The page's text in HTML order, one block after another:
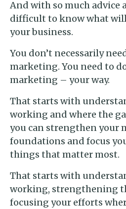
And with so much advice
difficult to know what
your business.
You don’t necessarily
marketing. You need to
marketing – your way.
That starts with
working and where the
you can strengthen your
foundations and focus
things that matter most.
That starts with
working, strengthening
focusing your efforts